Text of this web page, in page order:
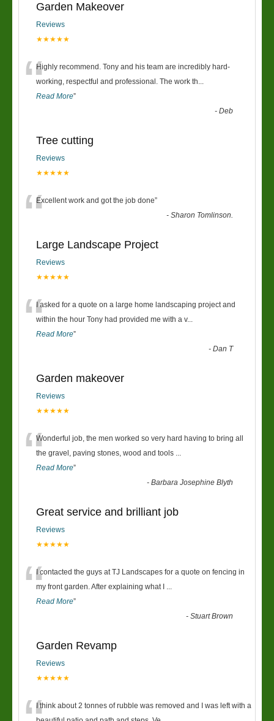
Garden Makeover
Reviews
★★★★★
“Highly recommend. Tony and his team are incredibly hard-
working, respectful and professional. The work th...
Read More”
-Deb
Tree cutting
Reviews
★★★★★
“Excellent work and got the job done”
-Sharon Tomlinson.
Large Landscape Project
Reviews
★★★★★
“I asked for a quote on a large home landscaping project and
within the hour Tony had provided me with a v...
Read More”
-Dan T
Garden makeover
Reviews
★★★★★
“Wonderful job, the men worked so very hard having to bring all
the gravel, paving stones, wood and tools ...
Read More”
-Barbara Josephine Blyth
Great service and brilliant job
Reviews
★★★★★
“I contacted the guys at TJ Landscapes for a quote on fencing in
my front garden. After explaining what I ...
Read More”
-Stuart Brown
Garden Revamp
Reviews
★★★★★
I think about 2 tonnes of rubble was removed and I was left with a